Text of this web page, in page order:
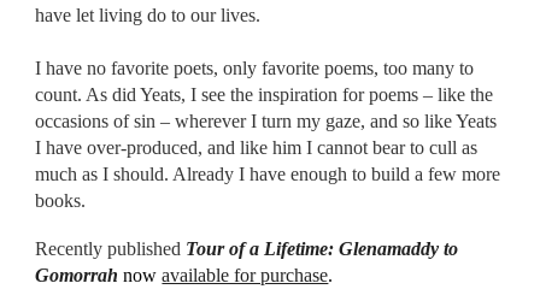
have let living do to our lives.
I have no favorite poets, only favorite poems, too many to
count. As did Yeats, I see the inspiration for poems – like the
occasions of sin – wherever I turn my gaze, and so like Yeats
I have over-produced, and like him I cannot bear to cull as
much as I should. Already I have enough to build a few more
books.
Recently published Tour of a Lifetime: Glenamaddy to
Gomorrah nowavailable for purchase.